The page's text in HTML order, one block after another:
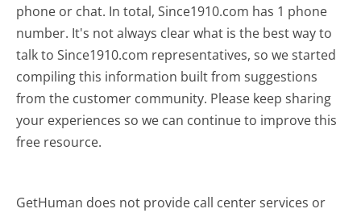
phone or chat. In total, Since1910.com has 1 phone
number. It's not always clear what is the best way to
talk to Since1910.com representatives, so we started
compiling this information built from suggestions
from the customer community. Please keep sharing
your experiences so we can continue to improve this
free resource.
GetHuman does not provide call center services or